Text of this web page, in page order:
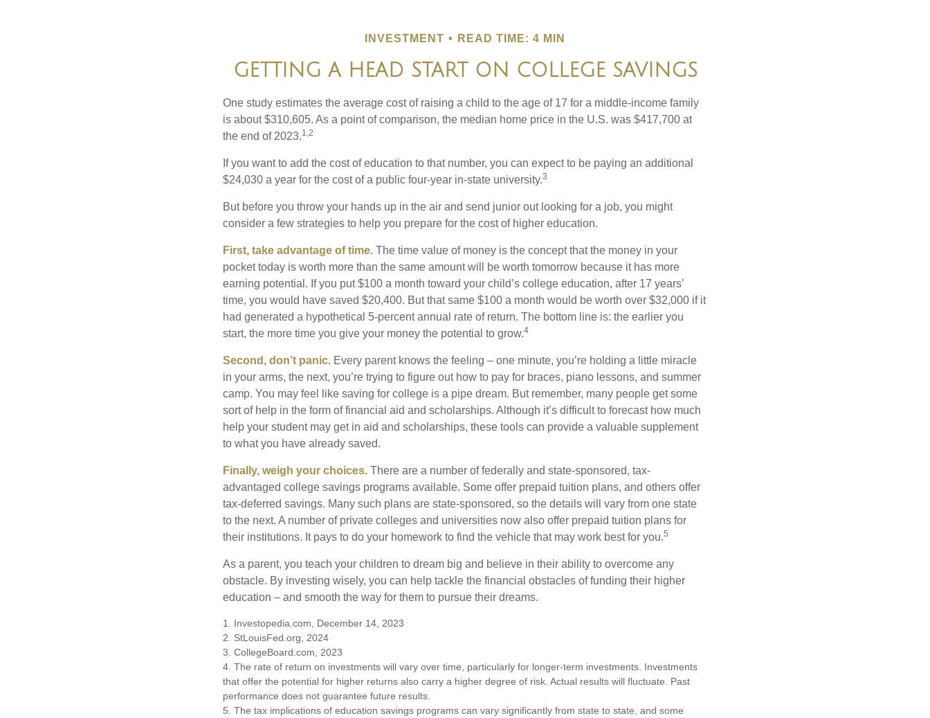
INVESTMENT READ TIME: 4 MIN
GETTING A HEAD START ON COLLEGE SAVINGS
One study estimates the average cost of raising a child to the age of 17 for a middle-income family
is about $310,605. As a point of comparison, the median home price in the U.S. was $417,700 at
the end of 2023.1,2
If you want to add the cost of education to that number, you can expect to be paying an additional
$24,030 a year for the cost of a public four-year in-state university.3
But before you throw your hands up in the air and send junior out looking for a job, you might
consider a few strategies to help you prepare for the cost of higher education.
First, take advantage of time. The time value of money is the concept that the money in your
pocket today is worth more than the same amount will be worth tomorrow because it has more
earning potential. If you put $100 a month toward your child’s college education, after 17 years’
time, you would have saved $20,400. But that same $100 a month would be worth over $32,000 if it
had generated a hypothetical 5-percent annual rate of return. The bottom line is: the earlier you
start, the more time you give your money the potential to grow.4
Second, don’t panic. Every parent knows the feeling – one minute, you’re holding a little miracle
in your arms, the next, you’re trying to figure out how to pay for braces, piano lessons, and summer
camp. You may feel like saving for college is a pipe dream. But remember, many people get some
sort of help in the form of financial aid and scholarships. Although it’s difficult to forecast how much
help your student may get in aid and scholarships, these tools can provide a valuable supplement
to what you have already saved.
Finally, weigh your choices. There are a number of federally and state-sponsored, tax-
advantaged college savings programs available. Some offer prepaid tuition plans, and others offer
tax-deferred savings. Many such plans are state-sponsored, so the details will vary from one state
to the next. A number of private colleges and universities now also offer prepaid tuition plans for
their institutions. It pays to do your homework to find the vehicle that may work best for you.5
As a parent, you teach your children to dream big and believe in their ability to overcome any
obstacle. By investing wisely, you can help tackle the financial obstacles of funding their higher
education – and smooth the way for them to pursue their dreams.
1. Investopedia.com, December 14, 2023
2. StLouisFed.org, 2024
3. CollegeBoard.com, 2023
4. The rate of return on investments will vary over time, particularly for longer-term investments. Investments
that offer the potential for higher returns also carry a higher degree of risk. Actual results will fluctuate. Past
performance does not guarantee future results.
5. The tax implications of education savings programs can vary significantly from state to state, and some